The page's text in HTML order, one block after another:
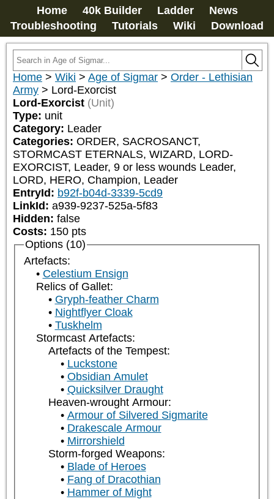
Home 40k Builder Ladder
News
Troubleshooting
Tutorials Wiki Download
Home > Wiki > Age of Sigmar > Order - Lethisian
Army > Lord-Exorcist
Lord-Exorcist (Unit)
Type: unit
Category: Leader
Categories: ORDER, SACROSANCT,
STORMCAST ETERNALS, WIZARD, LORD-
EXORCIST, Leader, 9 or less wounds Leader,
LORD, HERO, Champion, Leader
EntryId: b92f-b04d-3339-5cd9
LinkId: a939-9237-525a-5f83
Hidden: false
Costs: 150 pts
Options (10)
Artefacts:
Celestium Ensign
Relics of Gallet:
Gryph-feather Charm
Nightflyer Cloak
Tuskhelm
Stormcast Artefacts:
Artefacts of the Tempest:
Luckstone
Obsidian Amulet
Quicksilver Draught
Heaven-wrought Armour:
Armour of Silvered Sigmarite
Drakescale Armour
Mirrorshield
Storm-forged Weapons:
Blade of Heroes
Fang of Dracothian
Hammer of Might